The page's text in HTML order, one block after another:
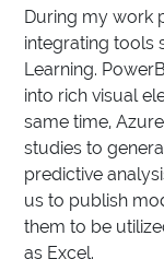
During my work
integrating tools
Learning.
into rich visual
same time,
studies to
predictive
us to publish
them to be
as Excel.